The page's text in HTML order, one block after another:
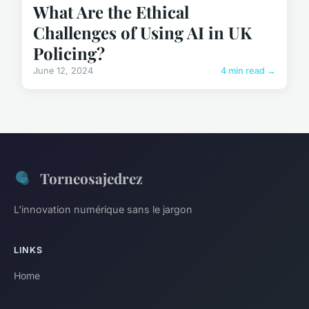
What Are the Ethical
Challenges of Using AI in UK
Policing?
June 12, 2024 4 min read →
Torneosajedrez
L'innovation numérique sans le jargon
LINKS
Home